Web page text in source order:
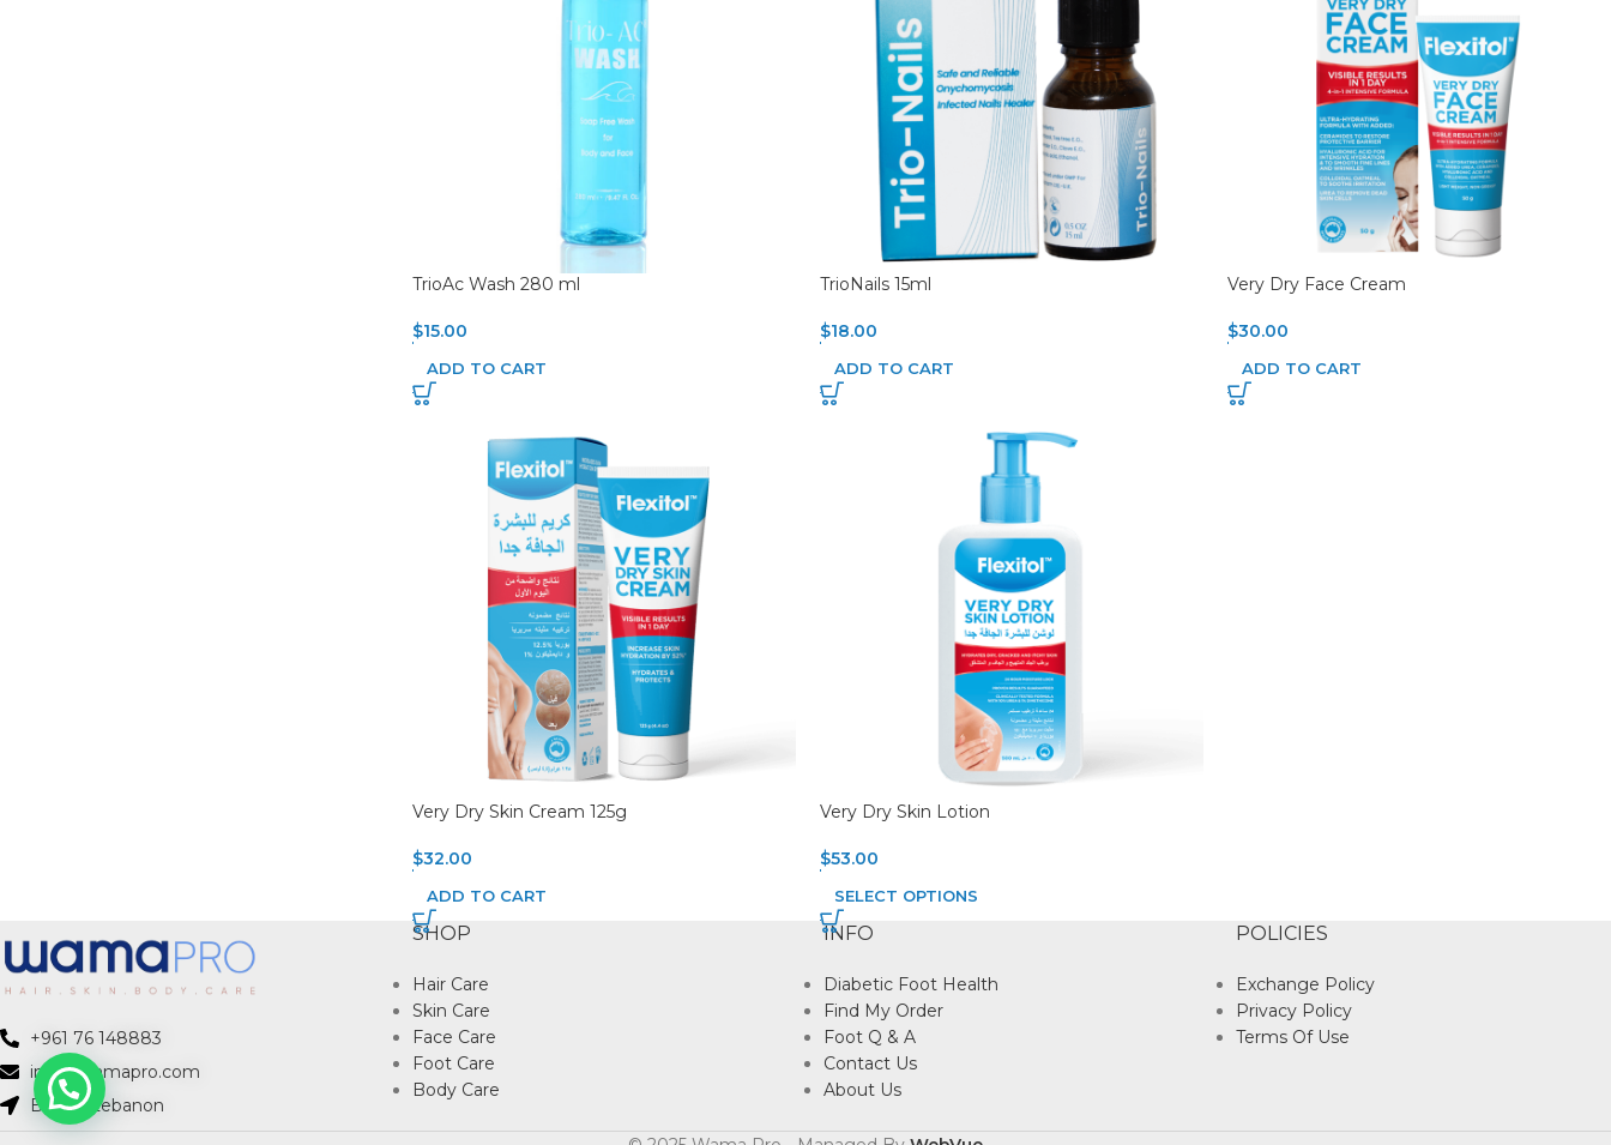
TrioAc Wash 280 ml
$15.00
ADD TO CART
TrioNails 15ml
$18.00
ADD TO CART
Very Dry Face Cream
$30.00
ADD TO CART
Very Dry Skin Cream 125g
$32.00
ADD TO CART
Very Dry Skin Lotion
$53.00
SELECT OPTIONS
+961 76 148883
info@wamapro.com
Beirut, Lebanon
SHOP
Hair Care
Skin Care
Face Care
Foot Care
Body Care
INFO
Diabetic Foot Health
Find My Order
Foot Q & A
Contact Us
About Us
POLICIES
Exchange Policy
Privacy Policy
Terms Of Use